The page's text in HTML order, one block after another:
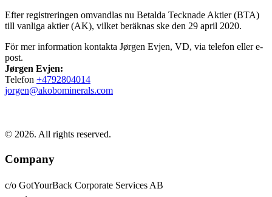
Efter registreringen omvandlas nu Betalda Tecknade Aktier (BTA)
till vanliga aktier (AK), vilket beräknas ske den 29 april 2020.
För mer information kontakta Jørgen Evjen, VD, via telefon eller e-
post.
Jørgen Evjen:
Telefon +4792804014
jorgen@akobominerals.com
© 2026. All rights reserved.
Company
c/o GotYourBack Corporate Services AB